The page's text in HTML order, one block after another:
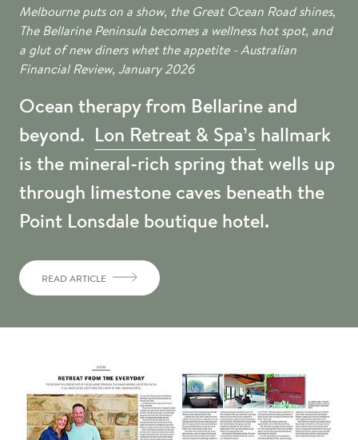
Melbourne puts on a show, the Great Ocean Road shines,
The Bellarine Peninsula becomes a wellness hot spot, and
a glut of new diners whet the appetite - Australian
Financial Review, January 2026
Ocean therapy from Bellarine and
beyond. Lon Retreat & Spa’s hallmark
is the mineral-rich spring that wells up
through limestone caves beneath the
Point Lonsdale boutique hotel.
READ ARTICLE